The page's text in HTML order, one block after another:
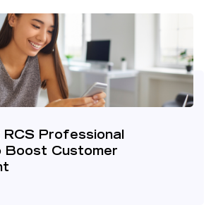
Professional
Boost Customer